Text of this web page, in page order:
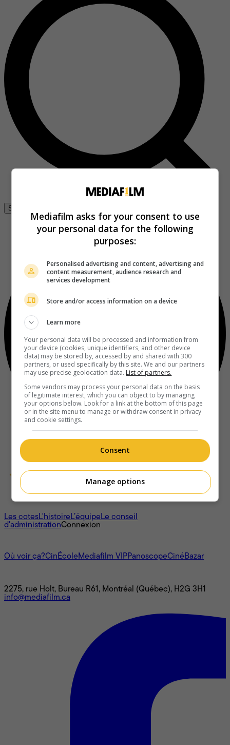
Se connecter
À propos
Les cotesL'histoireL’équipeLe conseil
d'administrationConnexion
Où voir ça?CinÉcoleMediafilm VIPPanoscopeCinéBazar
2275, rue Holt, Bureau R61, Montréal (Québec), H2G 3H1
info@mediafilm.ca
Mediafilm asks for your consent to use
your personal data for the following
purposes:
Personalised advertising and content, advertising and
content measurement, audience research and
services development
Store and/or access information on a device
Learn more
Your personal data will be processed and information from
your device (cookies, unique identifiers, and other device
data) may be stored by, accessed by and shared with 300
partners, or used specifically by this site. We and our partners
may use precise geolocation data. List of partners.
Some vendors may process your personal data on the basis
of legitimate interest, which you can object to by managing
your options below. Look for a link at the bottom of this page
or in the site menu to manage or withdraw consent in privacy
and cookie settings.
Consent
Manage options